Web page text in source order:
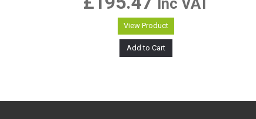
Inc VAT
View Product
Add to Cart